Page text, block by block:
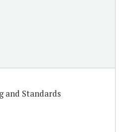
and Standards